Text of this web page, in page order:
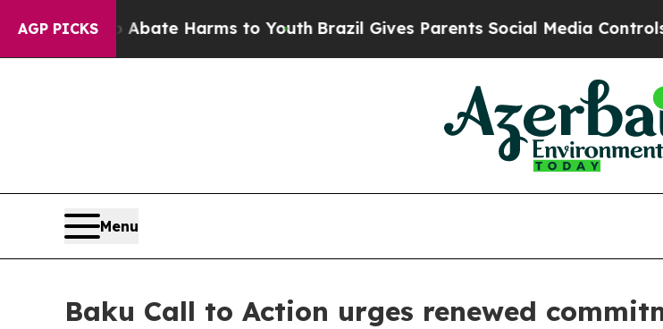
AGP PICKS
Fund to Abate Harms to YouthBrazil Gives Parents Social Media Controls for
Menu
Baku Call to Action urges renewed